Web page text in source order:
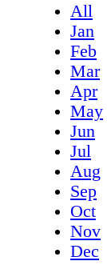
All
Jan
Feb
Mar
Apr
May
Jun
Jul
Aug
Sep
Oct
Nov
Dec